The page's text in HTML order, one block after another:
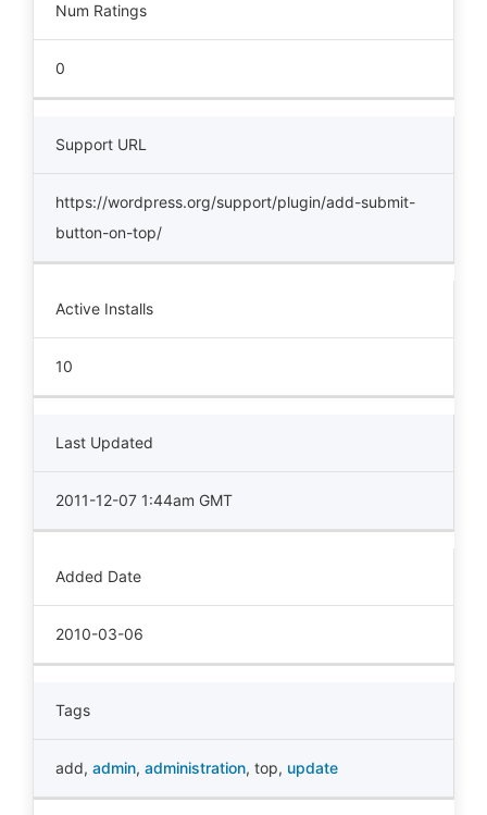
Num Ratings
0
Support URL
https://wordpress.org/support/plugin/add-submit-
button-on-top/
Active Installs
10
Last Updated
2011-12-07 1:44am GMT
Added Date
2010-03-06
Tags
add, admin, administration, top, update